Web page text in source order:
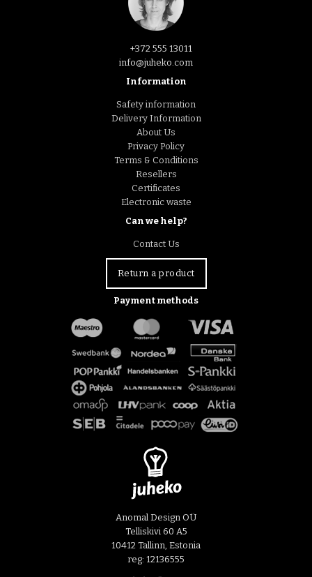
+372 555 13011
info@juheko.com
Information
Safety information
Delivery Information
About Us
Privacy Policy
Terms & Conditions
Resellers
Certificates
Electronic waste
Can we help?
Contact Us
Return a product
Payment methods
Anomal Design OÜ
Telliskivi 60 A5
10412 Tallinn, Estonia
reg: 12136555